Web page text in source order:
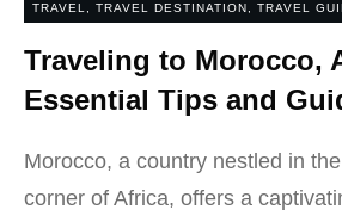
TRAVEL TRAVEL DESTINATION TRAVEL
Traveling to Morocco,
Essential Tips and
Morocco, a country nestled in
corner of Africa, offers a